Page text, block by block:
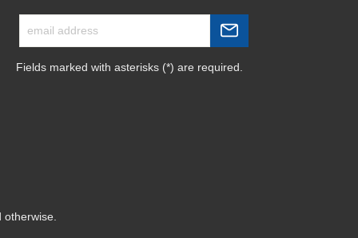
Fields marked with asterisks (*) are required.